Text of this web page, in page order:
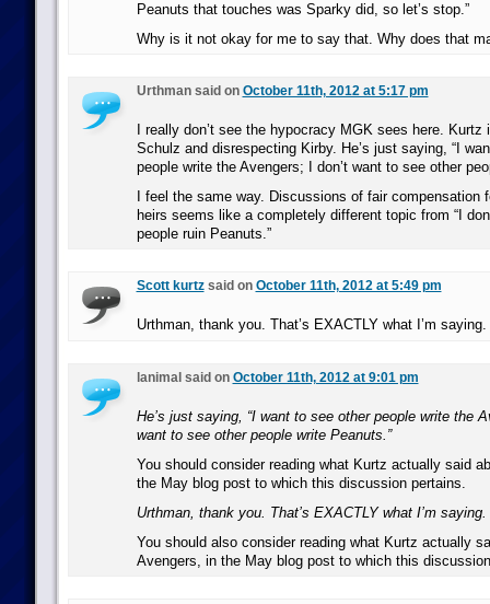
Peanuts that touches was Sparky did, so let’s stop.”
Why is it not okay for me to say that. Why does that
Urthman said on October 11th, 2012 at 5:17 pm
I really don’t see the hypocracy MGK sees here. Kurtz
Schulz and disrespecting Kirby. He’s just saying, “I
people write the Avengers; I don’t want to see other
I feel the same way. Discussions of fair compensation
heirs seems like a completely different topic from “I
people ruin Peanuts.”
Scott kurtzsaid on October 11th, 2012 at 5:49 pm
Urthman, thank you. That’s EXACTLY what I’m saying.
lanimal said on October 11th, 2012 at 9:01 pm
He’s just saying, “I want to see other people write the
want to see other people write Peanuts.”
You should consider reading what Kurtz actually said
the May blog post to which this discussion pertains.
Urthman, thank you. That’s EXACTLY what I’m saying.
You should also consider reading what Kurtz actually
Avengers, in the May blog post to which this